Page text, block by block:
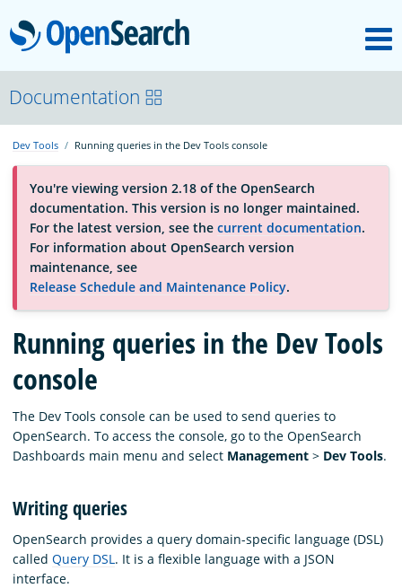
OpenSearch
OpenSearchCon
Download
About
Community
Documentation
Platform
Documentation
Dev Tools Running queries in the Dev Tools console
You're viewing version 2.18 of the OpenSearch
documentation. This version is no longer maintained.
For the latest version, see the current documentation.
For information about OpenSearch version
maintenance, see
Release Schedule and Maintenance Policy.
Running queries in the Dev Tools
console
The Dev Tools console can be used to send queries to
OpenSearch. To access the console, go to the OpenSearch
Dashboards main menu and select Management > Dev Tools.
Writing queries
OpenSearch provides a query domain-specific language (DSL)
called Query DSL. It is a flexible language with a JSON
interface.